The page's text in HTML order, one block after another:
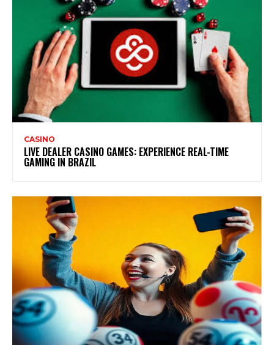
CASINO
LIVE DEALER CASINO GAMES: EXPERIENCE REAL-TIME
GAMING IN BRAZIL